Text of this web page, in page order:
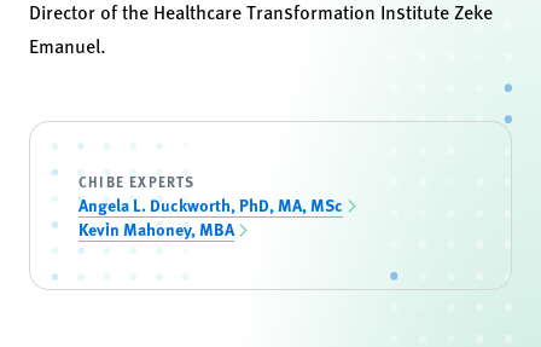
Director of the Healthcare Transformation Institute Zeke
Emanuel.
CHIBE EXPERTS
Angela L. Duckworth, PhD, MA, MSc
Kevin Mahoney, MBA